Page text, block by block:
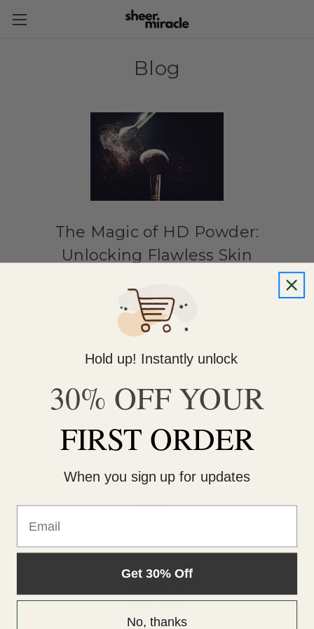
Blog
The Magic of HD Powder:
Unlocking Flawless Skin
High definition (HD) powder makeup is a type of cosmetic
product designed to provide a flawless and smooth finish to
the skin, particularly in environments where high-definition
cameras are used, such …read more
Navigate
Reviews
Giving Back
Sitemap
Products
Hold up! Instantly unlock
30% OFF YOUR
FIRST ORDER
When you sign up for updates
Get 30% Off
No, thanks